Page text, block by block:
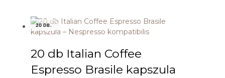
20 DB.
20 db Italian Coffee
Espresso Brasile kapszula